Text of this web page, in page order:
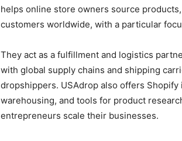
helps online store owners source
customers worldwide, with a particular
They act as a fulfillment and logistics
with global supply chains and shipping
dropshippers. USAdrop also offers
warehousing, and tools for product
entrepreneurs scale their businesses.